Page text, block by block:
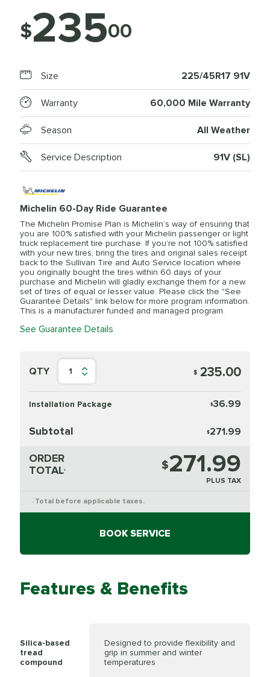
$23500
Size 225/45R17 91V
Warranty 60,000 Mile Warranty
Season All Weather
Service Description 91V (SL)
Michelin 60-Day Ride Guarantee
The Michelin Promise Plan is Michelin’s way of ensuring that
you are 100% satisfied with your Michelin passenger or light
truck replacement tire purchase. If you’re not 100% satisfied
with your new tires, bring the tires and original sales receipt
back to the Sullivan Tire and Auto Service location where
you originally bought the tires within 60 days of your
purchase and Michelin will gladly exchange them for a new
set of tires of equal or lesser value. Please click the "See
Guarantee Details" link below for more program information.
This is a manufacturer funded and managed program.
See Guarantee Details
QTY 1 $ 235.00
Installation Package $36.99
Subtotal $271.99
ORDER
TOTAL* $271.99
PLUS TAX
* Total before applicable taxes.
BOOK SERVICE
Features & Benefits
Silica-based
tread
compound
Designed to provide flexibility and
grip in summer and winter
temperatures